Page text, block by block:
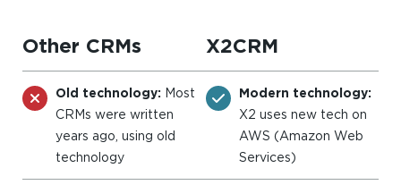
Other CRMs X2CRM
Old technology: Most
CRMs were written
years ago, using old
technology
Modern technology:
X2 uses new tech on
AWS (Amazon Web
Services)